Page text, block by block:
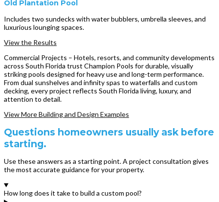
Old Plantation Pool
Includes two sundecks with water bubblers, umbrella sleeves, and
luxurious lounging spaces.
View the Results
Commercial Projects – Hotels, resorts, and community developments
across South Florida trust Champion Pools for durable, visually
striking pools designed for heavy use and long-term performance.
From dual sunshelves and infinity spas to waterfalls and custom
decking, every project reflects South Florida living, luxury, and
attention to detail.
View More Building and Design Examples
Questions homeowners usually ask before
starting.
Use these answers as a starting point. A project consultation gives
the most accurate guidance for your property.
How long does it take to build a custom pool?